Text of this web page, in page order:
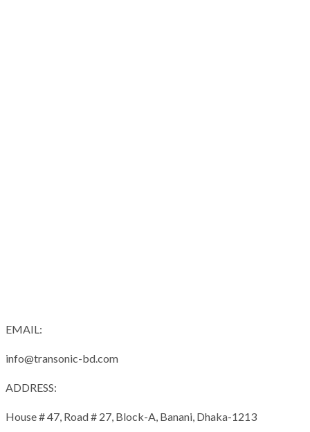
EMAIL:
info@transonic-bd.com
ADDRESS:
House # 47, Road # 27, Block-A, Banani, Dhaka-1213